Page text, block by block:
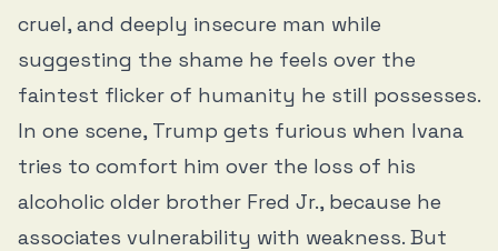
cruel, and deeply insecure man while
suggesting the shame he feels over the
faintest flicker of humanity he still possesses.
In one scene, Trump gets furious when Ivana
tries to comfort him over the loss of his
alcoholic older brother Fred Jr., because he
associates vulnerability with weakness. But